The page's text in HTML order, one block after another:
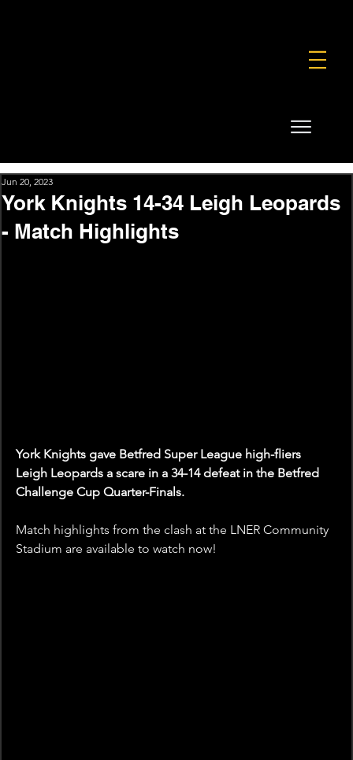
York Knights 14-34 Leigh Leopards
- Match Highlights
Jun 20, 2023
York Knights gave Betfred Super League high-fliers
Leigh Leopards a scare in a 34-14 defeat in the Betfred
Challenge Cup Quarter-Finals.
Match highlights from the clash at the LNER Community
Stadium are available to watch now!